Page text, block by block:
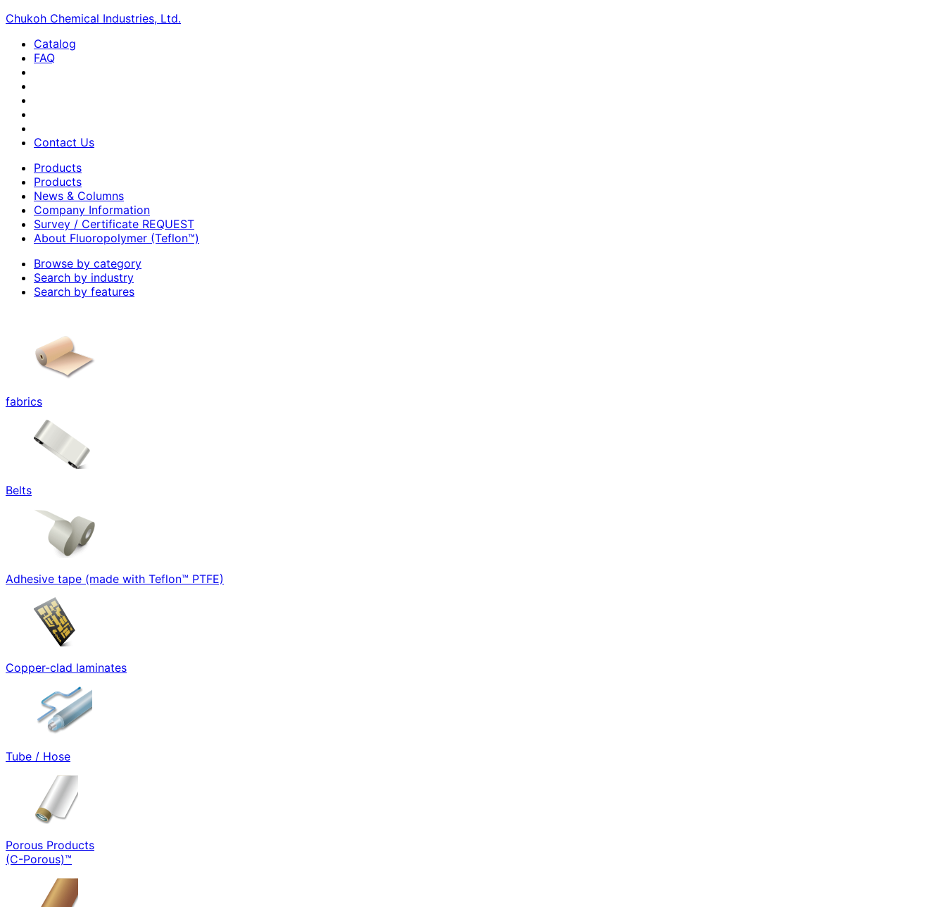
Chukoh Chemical Industries, Ltd.
Catalog
FAQ
Contact Us
Products
Products
News & Columns
Company Information
Survey / Certificate REQUEST
About Fluoropolymer (Teflon™)
Browse by category
Search by industry
Search by features
fabrics
Belts
Adhesive tape (made with Teflon™ PTFE)
Copper-clad laminates
Tube / Hose
Porous Products
(C-Porous)™